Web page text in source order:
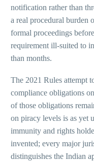
notification rather than
a real procedural burden
formal proceedings
requirement ill-suited to
than months.
The 2021 Rules attempt
compliance obligations
of those obligations
on piracy levels is as yet
immunity and rights
invented; every major
distinguishes the Indian